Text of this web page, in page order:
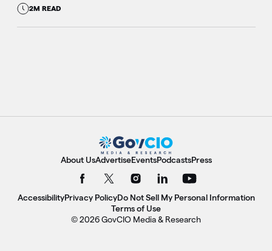
2M READ
About UsAdvertiseEventsPodcastsPress
AccessibilityPrivacy PolicyDo Not Sell My Personal Information
Terms of Use
© 2026 GovCIO Media & Research